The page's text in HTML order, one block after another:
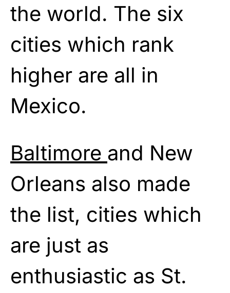
the world. The six
cities which rank
higher are all in
Mexico.
Baltimore and New
Orleans also made
the list, cities which
are just as
enthusiastic as St.